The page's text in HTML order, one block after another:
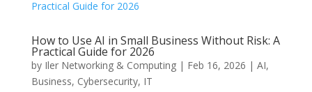
How to Use AI in Small Business Without Risk: A
Practical Guide for 2026
by Iler Networking & Computing| Feb 16, 2026 | AI,
Business, Cybersecurity, IT